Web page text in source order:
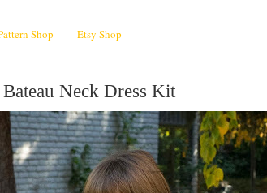
Shop Etsy Shop
Neck Dress Kit